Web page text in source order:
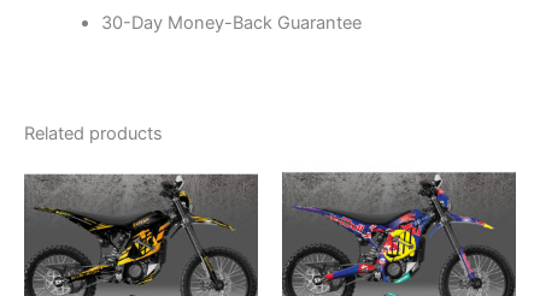
30-Day Money-Back Guarantee
Related products
Price
range:
$199.00
through
$248.00
This
product
has
multiple
variants.
Price
range:
$199.00
through
$248.00
This
product
has
multiple
variants.